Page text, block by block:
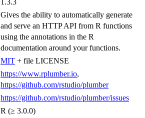
Gives the ability to automatically generate
and serve an HTTP API from R functions
using the annotations in the R
documentation around your functions.
MIT + file LICENSE
https://www.rplumber.io,
https://github.com/rstudio/plumber
https://github.com/rstudio/plumber/issues
R (≥ 3.0.0)